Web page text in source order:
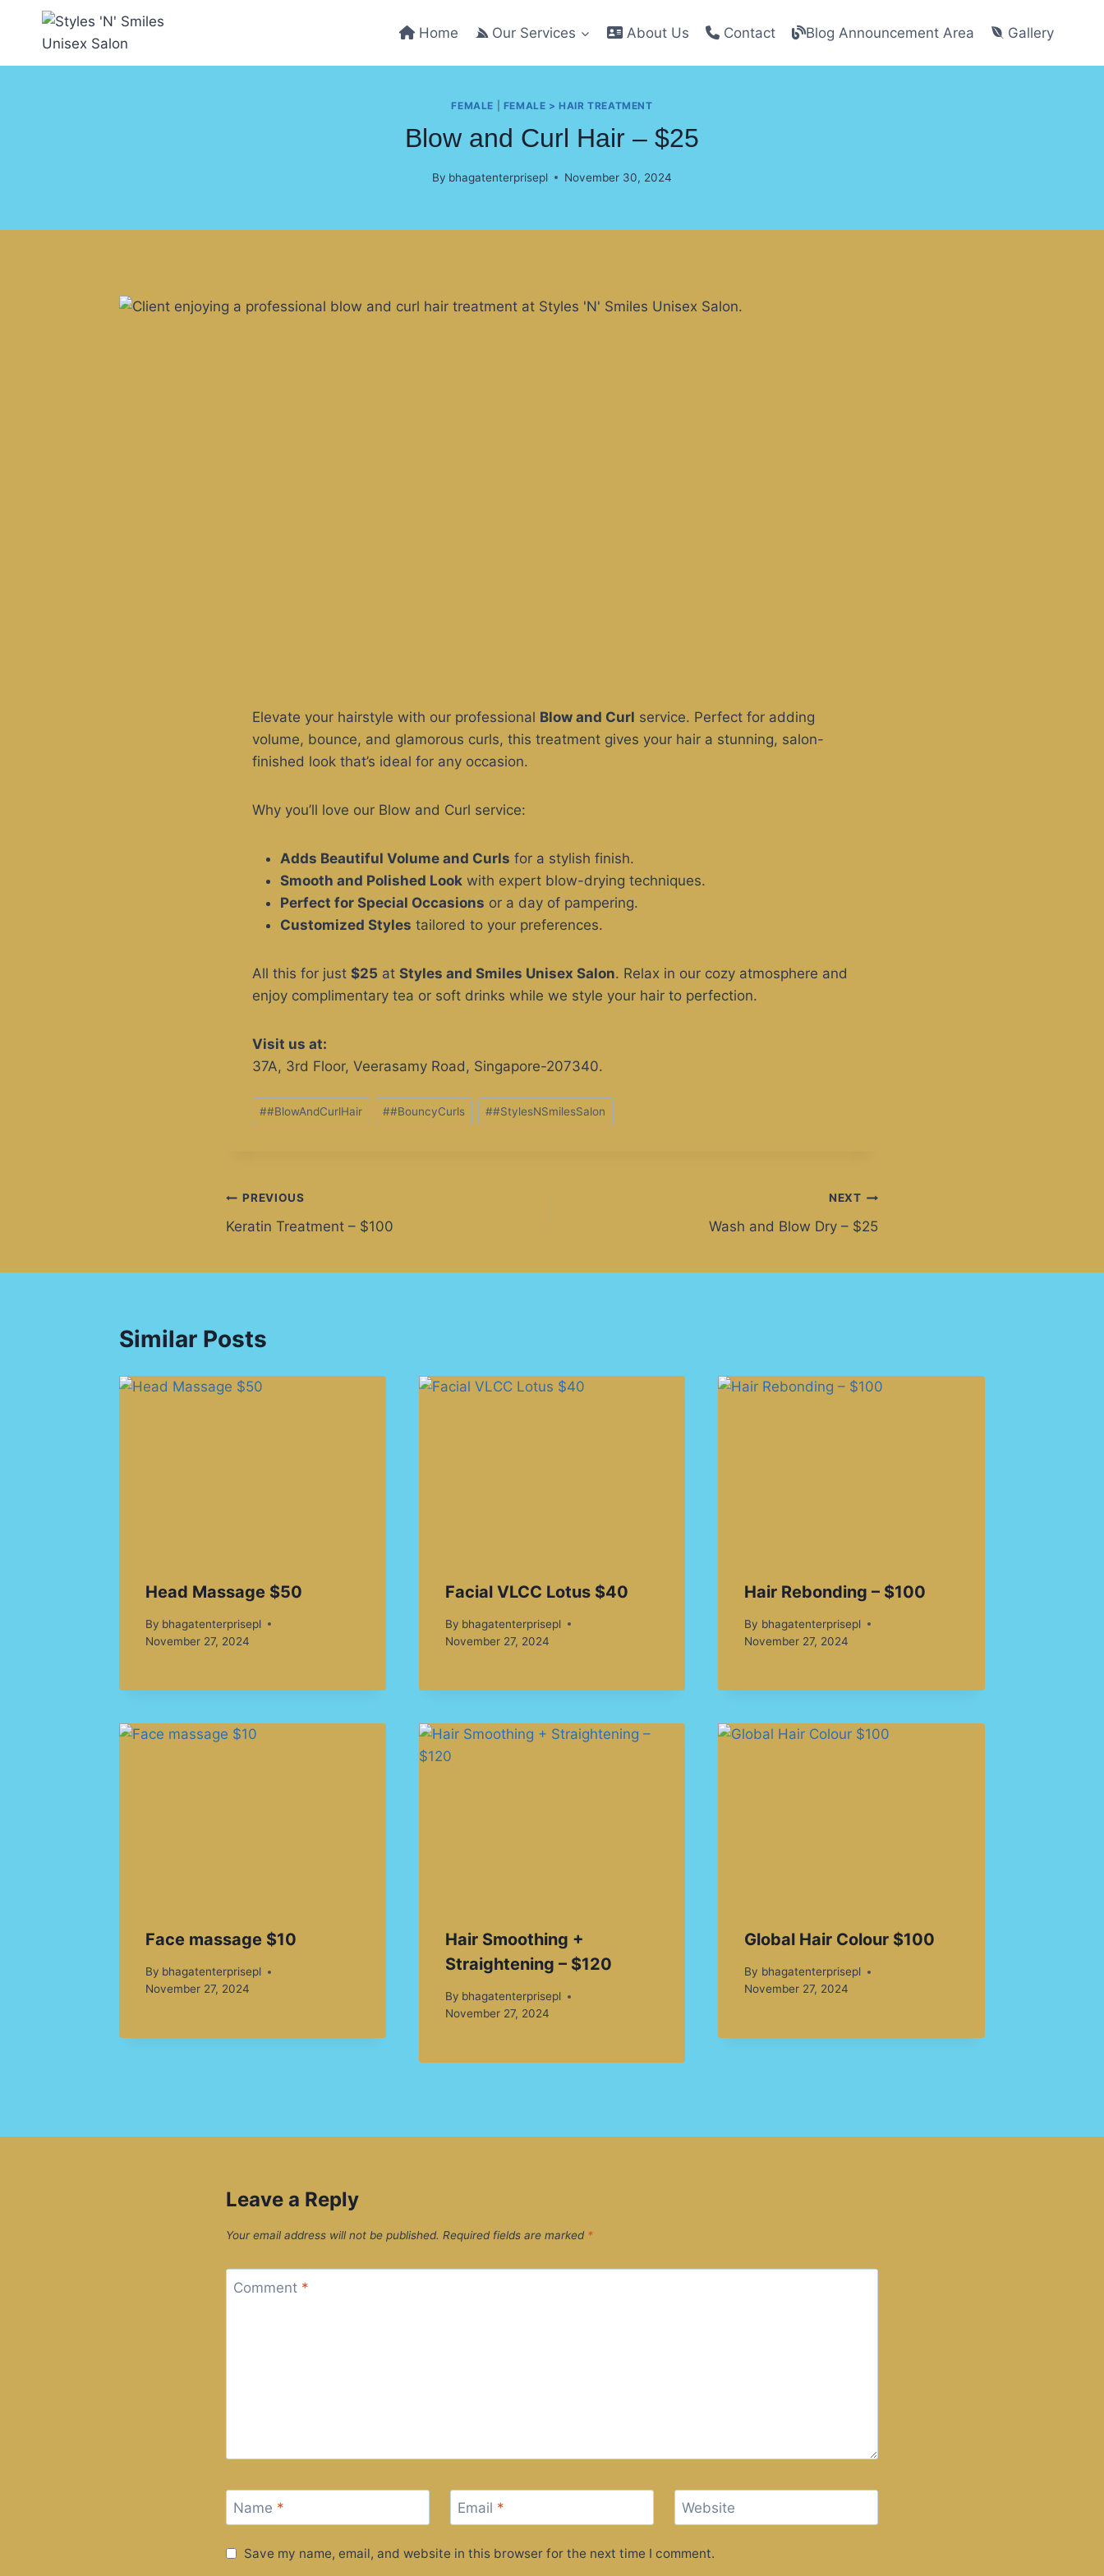
Home Our Services About Us Contact Blog Announcement Area Gallery
FEMALE FEMALE > HAIR TREATMENT
Blow and Curl Hair – $25
By bhagatenterprisepl November 30, 2024
Elevate your hairstyle with our professional Blow and Curl service. Perfect for adding
volume, bounce, and glamorous curls, this treatment gives your hair a stunning, salon-
finished look that’s ideal for any occasion.
Why you’ll love our Blow and Curl service:
Adds Beautiful Volume and Curls for a stylish finish.
Smooth and Polished Look with expert blow-drying techniques.
Perfect for Special Occasions or a day of pampering.
Customized Styles tailored to your preferences.
All this for just $25 at Styles and Smiles Unisex Salon. Relax in our cozy atmosphere and
enjoy complimentary tea or soft drinks while we style your hair to perfection.
Visit us at:
37A, 3rd Floor, Veerasamy Road, Singapore-207340.
##BlowAndCurlHair ##BouncyCurls ##StylesNSmilesSalon
PREVIOUS
Keratin Treatment – $100
NEXT
Wash and Blow Dry – $25
Similar Posts
Head Massage $50
By bhagatenterprisepl
November 27, 2024
Facial VLCC Lotus $40
By bhagatenterprisepl
November 27, 2024
Hair Rebonding – $100
By bhagatenterprisepl
November 27, 2024
Face massage $10
By bhagatenterprisepl
November 27, 2024
Hair Smoothing +
Straightening – $120
By bhagatenterprisepl
November 27, 2024
Global Hair Colour $100
By bhagatenterprisepl
November 27, 2024
Leave a Reply
Your email address will not be published. Required fields are marked *
Comment *
Name * Email * Website
Save my name, email, and website in this browser for the next time I comment.